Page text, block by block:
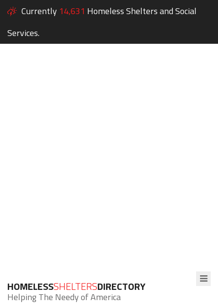
Currently 14,631 Homeless Shelters and Social
Services.
HOMELESSSHELTERSDIRECTORY
Helping The Needy of America